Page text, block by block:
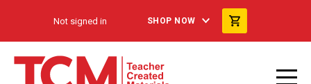
Not signed in SHOP NOW